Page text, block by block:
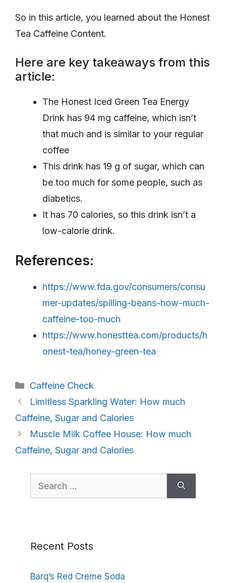
So in this article, you learned about the Honest
Tea Caffeine Content.
Here are key takeaways from this
article:
The Honest Iced Green Tea Energy
Drink has 94 mg caffeine, which isn’t
that much and is similar to your regular
coffee
This drink has 19 g of sugar, which can
be too much for some people, such as
diabetics.
It has 70 calories, so this drink isn’t a
low-calorie drink.
References:
https://www.fda.gov/consumers/consu
mer-updates/spilling-beans-how-much-
caffeine-too-much
https://www.honesttea.com/products/h
onest-tea/honey-green-tea
Categories
Caffeine Check
Limitless Sparkling Water: How much
Caffeine, Sugar and Calories
Muscle Milk Coffee House: How much
Caffeine, Sugar and Calories
Search
for:
Recent Posts
Barq’s Red Creme Soda